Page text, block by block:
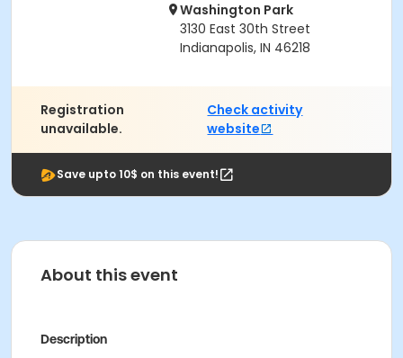
Washington Park
3130 East 30th Street
Indianapolis, IN 46218
Registration
unavailable.
Check activity
website
Save upto 10$ on this event!
About this event
Description